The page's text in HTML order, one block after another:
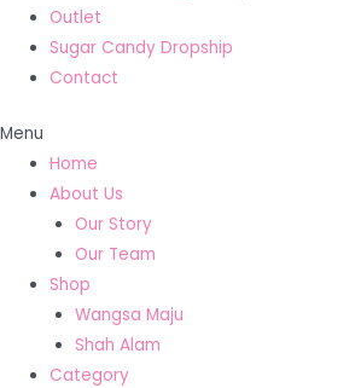
Outlet
Sugar Candy Dropship
Contact
Menu
Home
About Us
Our Story
Our Team
Shop
Wangsa Maju
Shah Alam
Category